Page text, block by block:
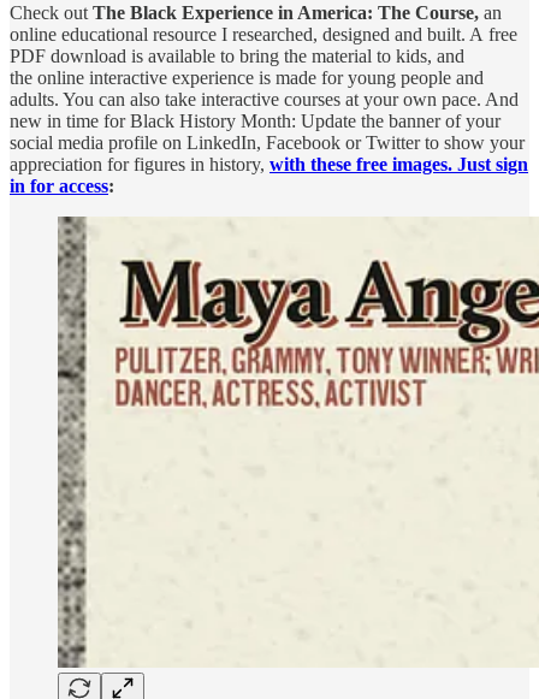
Check out The Black Experience in America: The Course, an
online educational resource I researched, designed and built. A free
PDF download is available to bring the material to kids, and
the online interactive experience is made for young people and
adults. You can also take interactive courses at your own pace. And
new in time for Black History Month: Update the banner of your
social media profile on LinkedIn, Facebook or Twitter to show your
appreciation for figures in history, with these free images. Just sign
in for access: